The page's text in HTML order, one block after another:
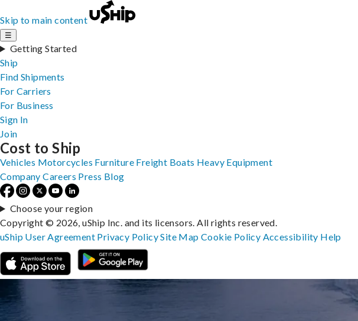
Skip to main content
☰
Getting Started
Ship
Find Shipments
For Carriers
For Business
Sign In
Join
Cost to Ship
Vehicles Motorcycles Furniture Freight Boats Heavy Equipment
Company Careers Press Blog
Choose your region
Copyright © 2026, uShip Inc. and its licensors. All rights reserved.
uShip User Agreement Privacy PolicySite MapCookie Policy Accessibility Help